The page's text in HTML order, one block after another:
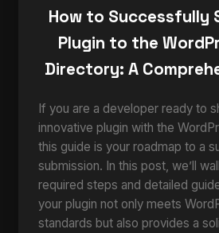
How to Successfully
Plugin to the
Directory: A
If you are a developer ready to
innovative plugin with the
this guide is your roadmap to a
submission. In this post, we’ll
required steps and detailed
your plugin not only meets
standards but also provides a